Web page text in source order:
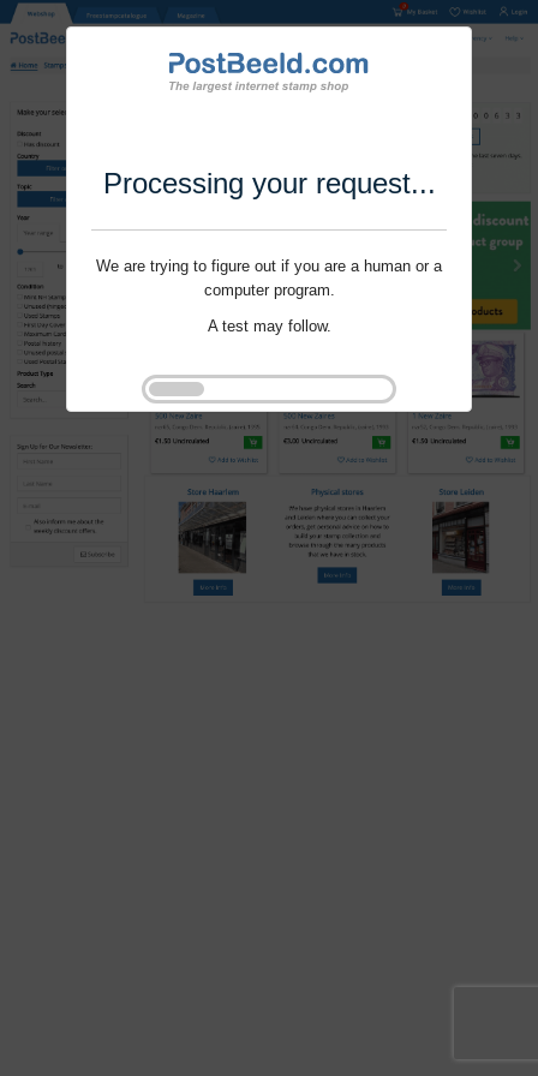
Processing your request...
We are trying to figure out if you are a human or a
computer program.
A test may follow.